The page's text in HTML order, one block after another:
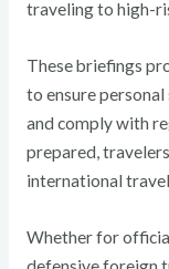
traveling to high-
These briefings
to ensure
and comply with
prepared,
international
Whether for